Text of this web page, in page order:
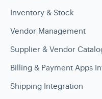
Inventory & Stock
Vendor Management
Supplier & Vendor
Billing & Payment Apps
Shipping Integration